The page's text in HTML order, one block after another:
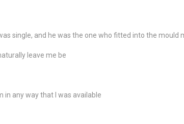
single, and he was the one who fitted into the
leave me be
in any way that I was available